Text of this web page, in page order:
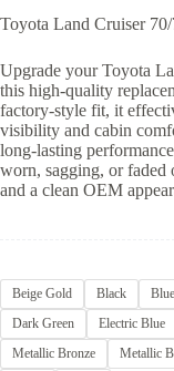
Toyota Land Cruiser
Upgrade your Toyota
this high-quality
factory-style fit, it
visibility and cabin
long-lasting
worn, sagging, or
and a clean OEM
Beige Gold Black Blue
Dark Green
Electric Blue
Metallic Bronze
Metallic